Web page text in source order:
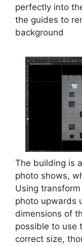
perfectly into
the guides to
background
The building is
photo shows,
Using
photo upwards
dimensions of
possible to use
correct size,